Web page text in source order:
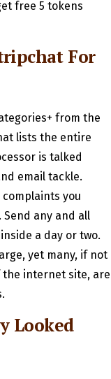
free 5 tokens
For
from the
lists the entire
is talked
email tackle.
you
Send any and all
a day or two.
yet many, if not
the internet site, are
Looked